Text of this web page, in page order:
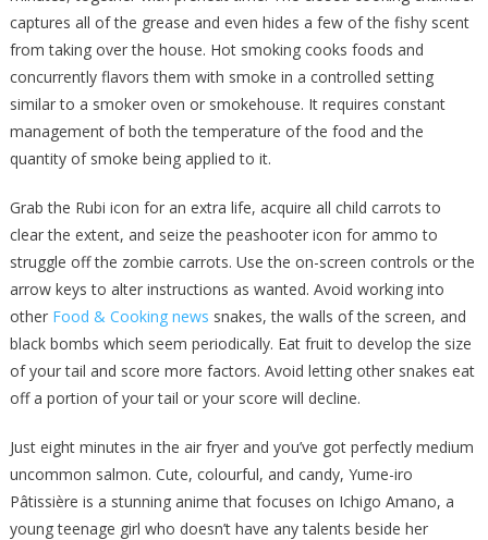
captures all of the grease and even hides a few of the fishy scent
from taking over the house. Hot smoking cooks foods and
concurrently flavors them with smoke in a controlled setting
similar to a smoker oven or smokehouse. It requires constant
management of both the temperature of the food and the
quantity of smoke being applied to it.
Grab the Rubi icon for an extra life, acquire all child carrots to
clear the extent, and seize the peashooter icon for ammo to
struggle off the zombie carrots. Use the on-screen controls or the
arrow keys to alter instructions as wanted. Avoid working into
other Food & Cooking news snakes, the walls of the screen, and
black bombs which seem periodically. Eat fruit to develop the size
of your tail and score more factors. Avoid letting other snakes eat
off a portion of your tail or your score will decline.
Just eight minutes in the air fryer and you’ve got perfectly medium
uncommon salmon. Cute, colourful, and candy, Yume-iro
Pâtissière is a stunning anime that focuses on Ichigo Amano, a
young teenage girl who doesn’t have any talents beside her